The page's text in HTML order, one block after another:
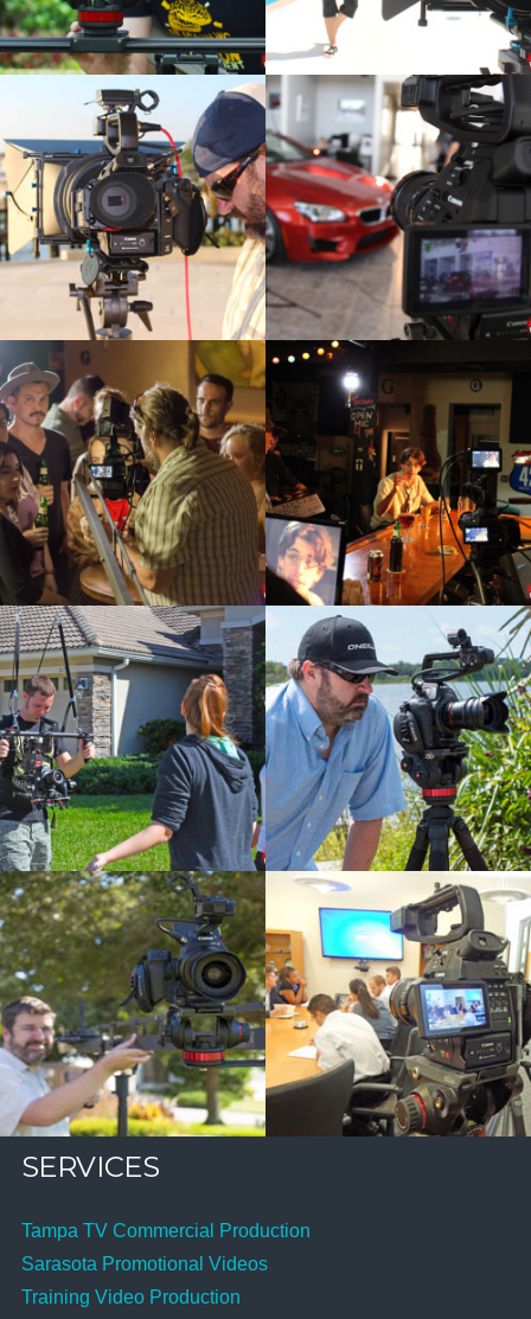
SERVICES
Tampa TV Commercial Production
Sarasota Promotional Videos
Training Video Production